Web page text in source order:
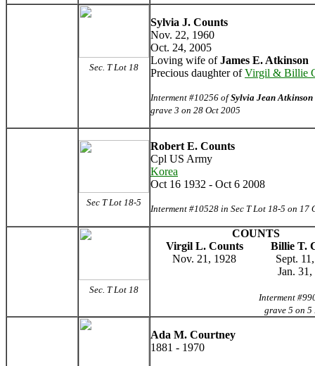
Sec. T Lot 18
Sylvia J. Counts
Nov. 22, 1960
Oct. 24, 2005
Loving wife ofJames E. Atkinson
Precious daughter ofVirgil & Billie
Interment #10256 ofSylvia Jean Atkinson
grave 3 on 28 Oct 2005
Sec T Lot 18-5
Robert E. Counts
Cpl US Army
Korea
Oct 16 1932 - Oct 6 2008
Interment #10528 in Sec T Lot 18-5 on 17
Sec. T Lot 18
COUNTS
Virgil L. Counts
Billie T.
Nov. 21, 1928
Sept.
Jan.
Interment
grave 5 on 5
Ada M. Courtney
1881 - 1970